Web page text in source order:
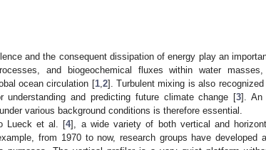
and the consequent dissipation of energy play an
and biogeochemical fluxes within water
ocean circulation [1, 2]. Turbulent mixing is also
understanding and predicting future climate change [3]. An
various background conditions is therefore essential.
Lueck et al. [4], a wide variety of both vertical and
from 1970 to now, research groups have